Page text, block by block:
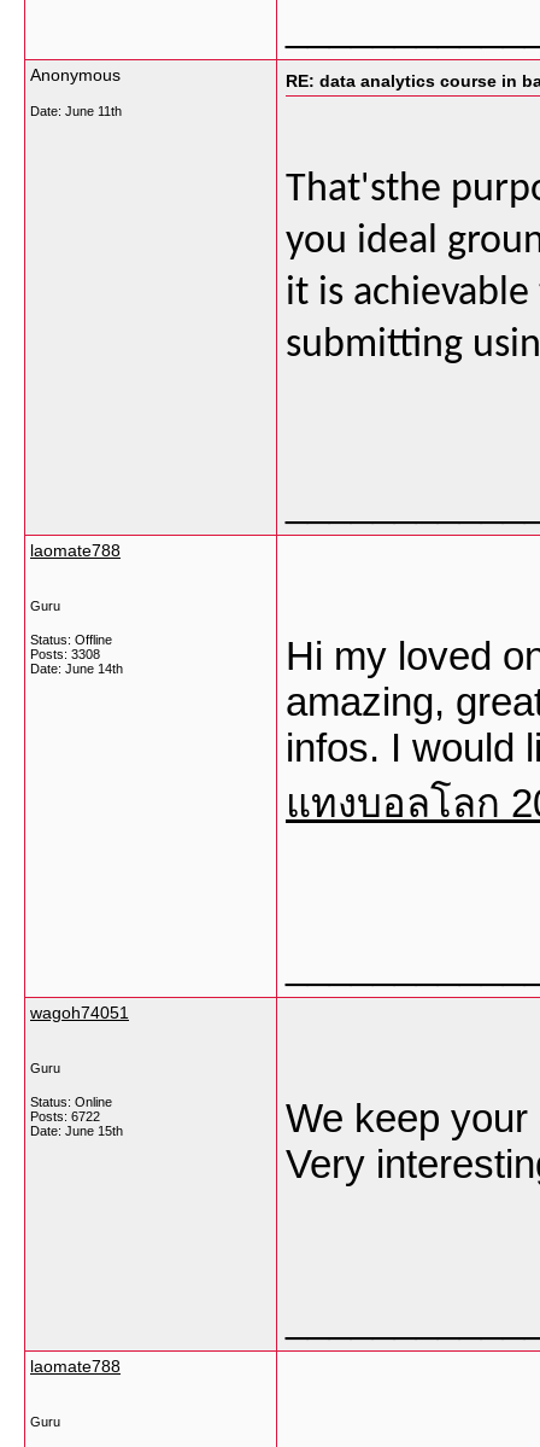
Anonymous
Date: June 11th
RE: data analytics course in
That'sthe
you ideal
it is
submitting
laomate788
Guru
Status: Offline
Posts: 3308
Date: June 14th
Hi my loved
amazing,
infos. I would
แทงบอลโลก
wagoh74051
Guru
Status: Online
Posts: 6722
Date: June 15th
We keep
Very
laomate788
Guru